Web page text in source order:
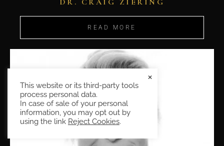
DR. CRAIG ZIERING
READ MORE
This website or its third-party tools
process personal data.
In case of sale of your personal
information, you may opt out by
using the link Reject Cookies.
×